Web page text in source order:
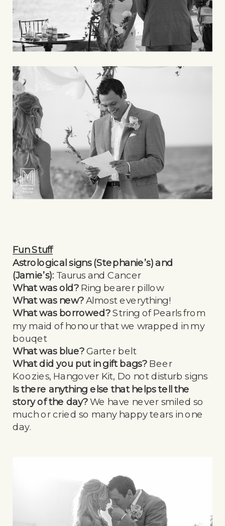
Fun Stuff
Astrological signs (Stephanie’s) and
(Jamie’s): Taurus and Cancer
What was old? Ring bearer pillow
What was new?Almost everything!
What was borrowed?String of Pearls from
my maid of honour that we wrapped in my
bouqet
What was blue?Garter belt
What did you put in gift bags? Beer
Koozies, Hangover Kit, Do not disturb signs
Is there anything else that helps tell the
story of the day?We have never smiled so
much or cried so many happy tears in one
day.